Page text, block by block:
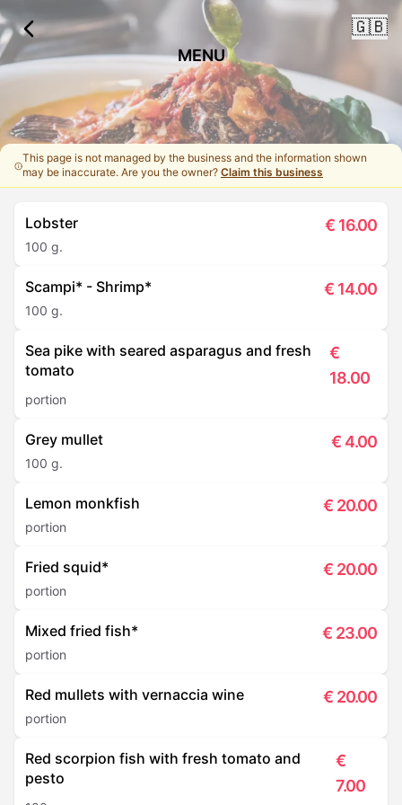
🇬🇧
MENU
This page is not managed by the business and the information shown
may be inaccurate. Are you the owner?Claim this business
Lobster € 16.00
100 g.
Scampi* - Shrimp* € 14.00
100 g.
Sea pike with seared asparagus and fresh
tomato
€
18.00
portion
Grey mullet € 4.00
100 g.
Lemon monkfish € 20.00
portion
Fried squid* € 20.00
portion
Mixed fried fish* € 23.00
portion
Red mullets with vernaccia wine € 20.00
portion
Red scorpion fish with fresh tomato and
pesto
€
7.00